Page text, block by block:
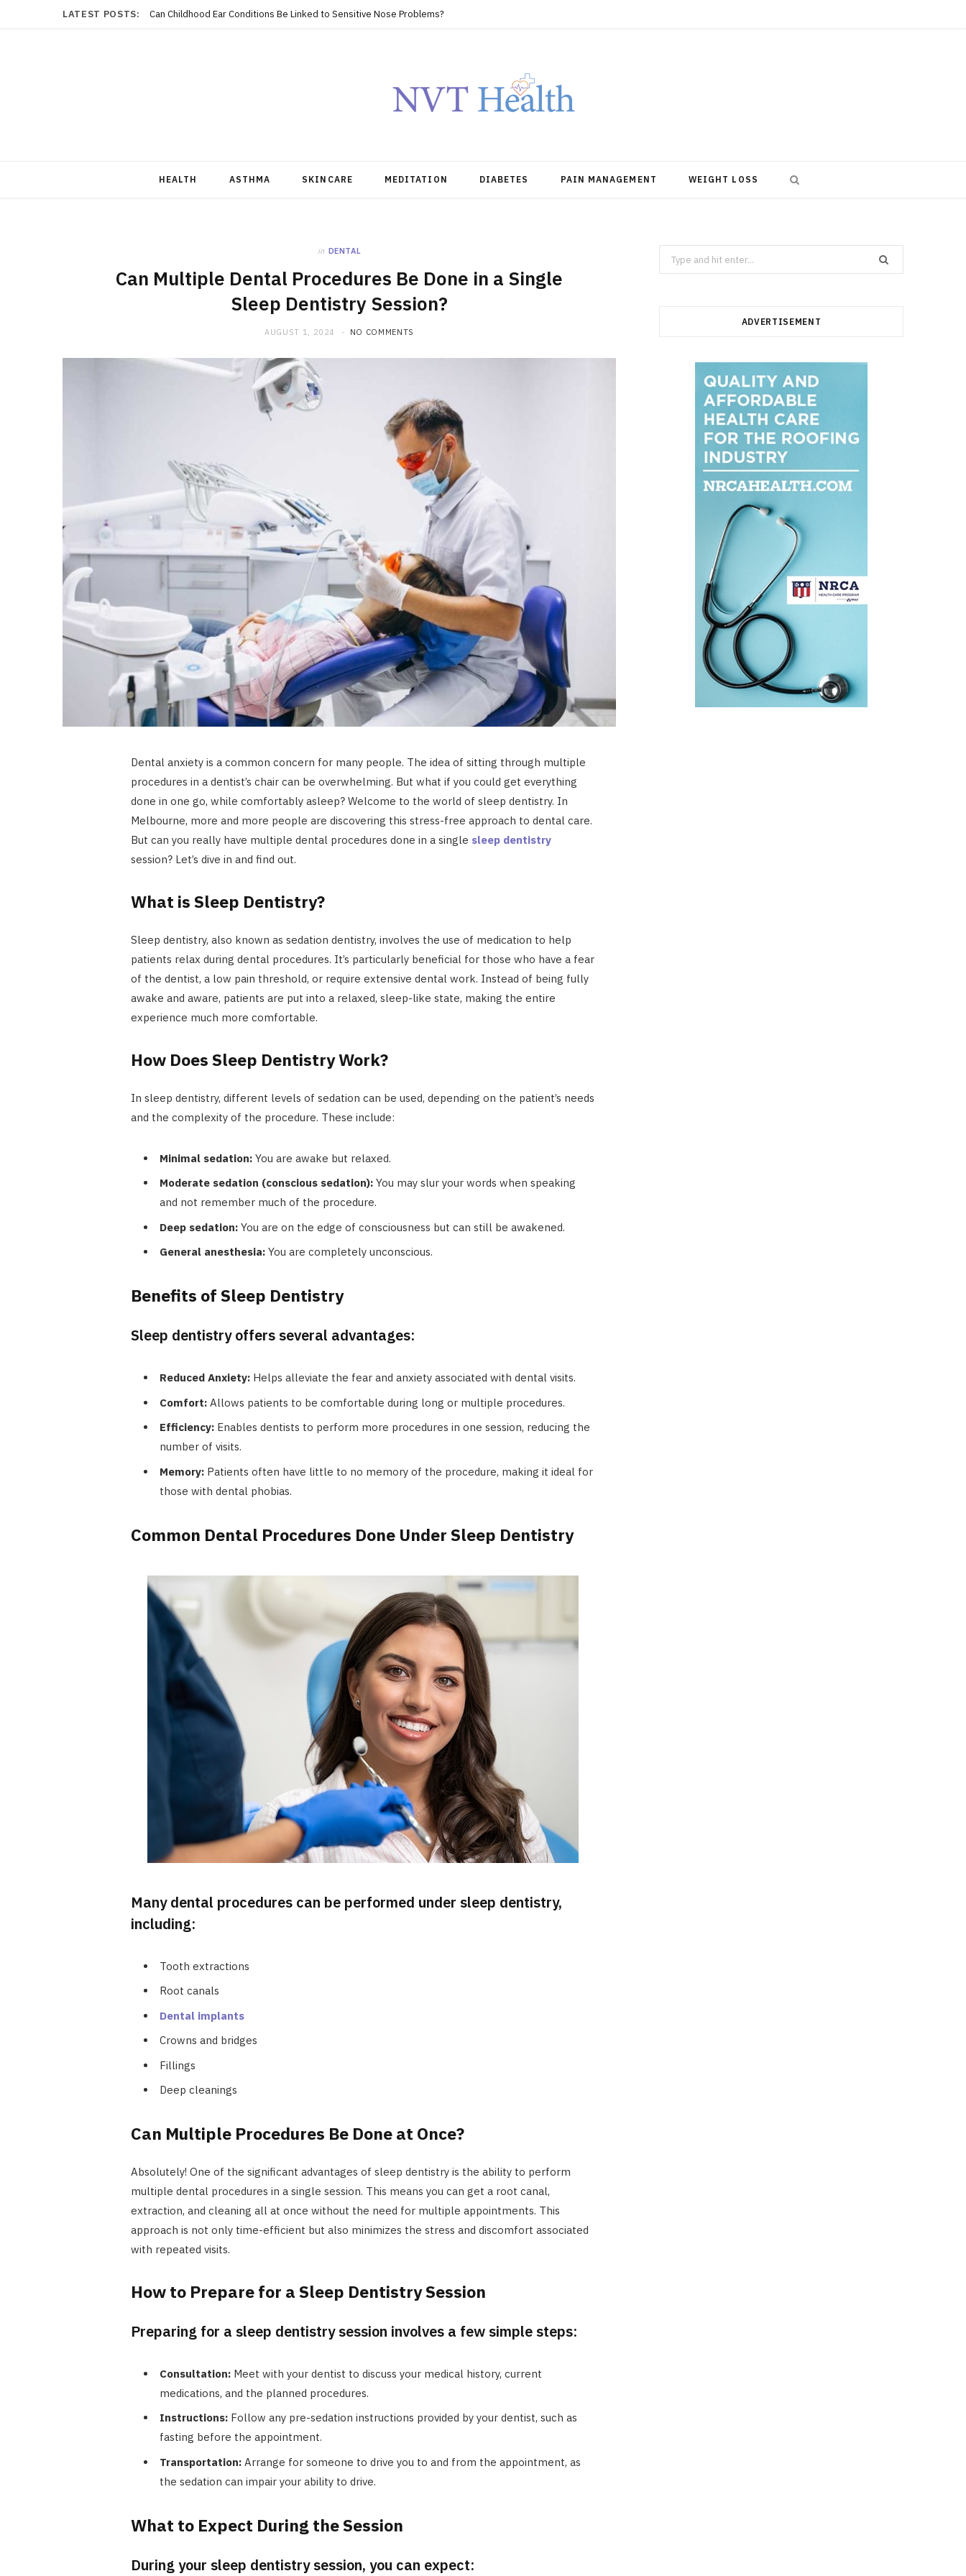
LATEST POSTS: Can Childhood Ear Conditions Be Linked to Sensitive Nose Problems?
HEALTH ASTHMA SKINCARE MEDITATION DIABETES PAIN MANAGEMENT WEIGHT LOSS
in DENTAL
Can Multiple Dental Procedures Be Done in a Single
Sleep Dentistry Session?
AUGUST 1, 2024 NO COMMENTS
Dental anxiety is a common concern for many people. The idea of sitting through multiple
procedures in a dentist’s chair can be overwhelming. But what if you could get everything
done in one go, while comfortably asleep? Welcome to the world of sleep dentistry. In
Melbourne, more and more people are discovering this stress-free approach to dental care.
But can you really have multiple dental procedures done in a single sleep dentistry
session? Let’s dive in and find out.
What is Sleep Dentistry?
Sleep dentistry, also known as sedation dentistry, involves the use of medication to help
patients relax during dental procedures. It’s particularly beneficial for those who have a fear
of the dentist, a low pain threshold, or require extensive dental work. Instead of being fully
awake and aware, patients are put into a relaxed, sleep-like state, making the entire
experience much more comfortable.
How Does Sleep Dentistry Work?
In sleep dentistry, different levels of sedation can be used, depending on the patient’s needs
and the complexity of the procedure. These include:
Minimal sedation:You are awake but relaxed.
Moderate sedation (conscious sedation):You may slur your words when speaking
and not remember much of the procedure.
Deep sedation:You are on the edge of consciousness but can still be awakened.
General anesthesia:You are completely unconscious.
Benefits of Sleep Dentistry
Sleep dentistry offers several advantages:
Reduced Anxiety:Helps alleviate the fear and anxiety associated with dental visits.
Comfort:Allows patients to be comfortable during long or multiple procedures.
Efficiency:Enables dentists to perform more procedures in one session, reducing the
number of visits.
Memory:Patients often have little to no memory of the procedure, making it ideal for
those with dental phobias.
Common Dental Procedures Done Under Sleep Dentistry
Many dental procedures can be performed under sleep dentistry,
including:
Tooth extractions
Root canals
Dental implants
Crowns and bridges
Fillings
Deep cleanings
Can Multiple Procedures Be Done at Once?
Absolutely! One of the significant advantages of sleep dentistry is the ability to perform
multiple dental procedures in a single session. This means you can get a root canal,
extraction, and cleaning all at once without the need for multiple appointments. This
approach is not only time-efficient but also minimizes the stress and discomfort associated
with repeated visits.
How to Prepare for a Sleep Dentistry Session
Preparing for a sleep dentistry session involves a few simple steps:
Consultation:Meet with your dentist to discuss your medical history, current
medications, and the planned procedures.
Instructions:Follow any pre-sedation instructions provided by your dentist, such as
fasting before the appointment.
Transportation:Arrange for someone to drive you to and from the appointment, as
the sedation can impair your ability to drive.
What to Expect During the Session
During your sleep dentistry session, you can expect:
Search
for:
ADVERTISEMENT